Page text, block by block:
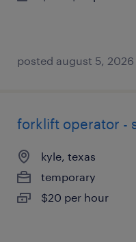
posted august 5, 2026
forklift operator -
kyle, texas
temporary
$20 per hour